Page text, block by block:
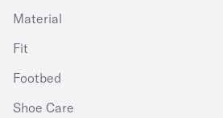
Material
Fit
Footbed
Shoe Care